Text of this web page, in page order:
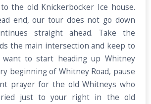
the old Knickerbocker Ice house.
end, our tour does not go down
straight ahead. Take the
the main intersection and keep to
to start heading up Whitney
beginning of Whitney Road, pause
prayer for the old Whitneys who
just to your right in the old